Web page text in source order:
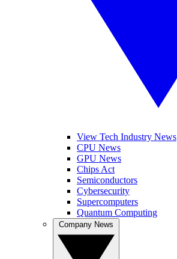
View Tech Industry News
CPU News
GPU News
Chips Act
Semiconductors
Cybersecurity
Supercomputers
Quantum Computing